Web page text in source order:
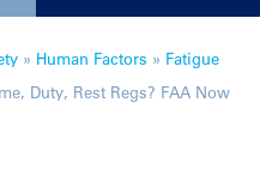
» Human Factors » Fatigue
Duty, Rest Regs? FAA Now